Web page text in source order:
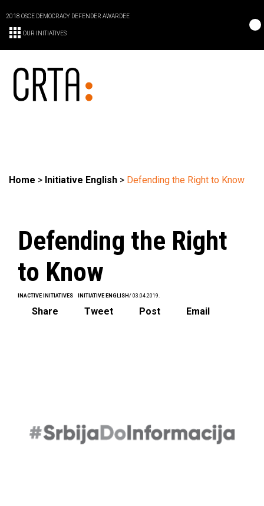
2018 OSCE DEMOCRACY DEFENDER AWARDEE
OUR INITIATIVES
Home > Initiative English > Defending the Right to Know
Defending the Right
to Know
INACTIVE INITIATIVES INITIATIVE ENGLISH / 03.04.2019.
Share Tweet Post Email